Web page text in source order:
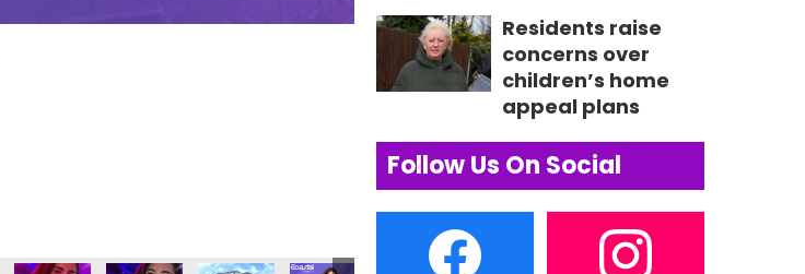
Residents raise
concerns over
children’s home
appeal plans
Follow Us On Social